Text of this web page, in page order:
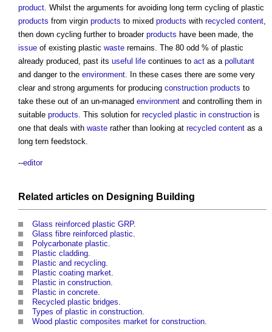
product. Whilst the arguments for avoiding long term cycling of plastic
products from virgin products to mixed products with recycled content,
then down cycling further to broader products have been made, the
issue of existing plastic waste remains. The 80 odd % of plastic
already produced, past its useful life continues to act as a pollutant
and danger to the environment. In these cases there are some very
clear and strong arguments for producing construction products to
take these out of an un-managed environment and controlling them in
suitable products. This solution for recycled plastic in construction is
one that deals with waste rather than looking at recycled content as a
long tern feedstock.
--editor
Related articles on Designing Building
Glass reinforced plastic GRP.
Glass fibre reinforced plastic.
Polycarbonate plastic.
Plastic cladding.
Plastic and recycling.
Plastic coating market.
Plastic in construction.
Plastic in concrete.
Recycled plastic bridges.
Types of plastic in construction.
Wood plastic composites market for construction.